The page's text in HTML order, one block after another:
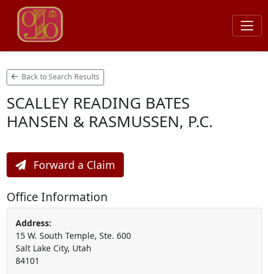
Back to Search Results
SCALLEY READING BATES
HANSEN & RASMUSSEN, P.C.
Forward a Claim
Office Information
Address:
15 W. South Temple, Ste. 600
Salt Lake City, Utah
84101